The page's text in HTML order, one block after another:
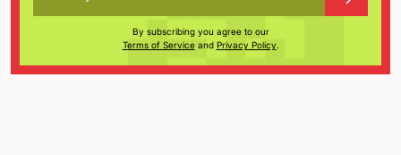
By subscribing you agree to our
Terms of Serviceand Privacy Policy.